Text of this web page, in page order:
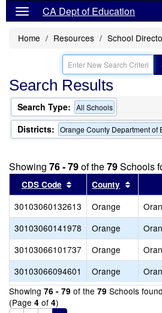
CA Dept of Education
Home Resources School
Search Results
Search Type: All Schools
Districts: Orange County Department of
Showing 76 - 79of the79Schools
CDS Code Sort results by this
County Sort
30103060132613 Orange
30103060141978
Orange
30103066101737
Orange
30103066094601
Orange
Showing 76 - 79 of the 79 Schools found
(Page 4 of 4)